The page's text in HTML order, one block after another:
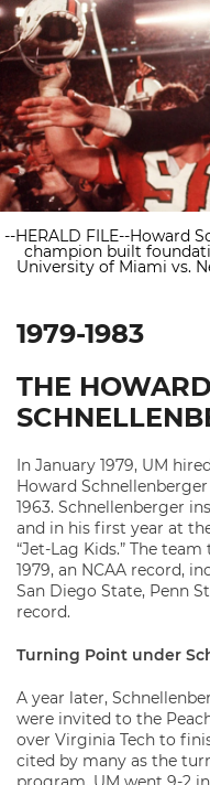
--HERALD FILE--Howard
champion built
University of Miami vs.
1979-1983
THE HOWARD
In January 1979, UM
Howard
1963. Schnellenberger
and in his first year at
“Jet-Lag Kids.” The
1979, an NCAA record,
San Diego State, Penn
record.
Turning Point under
A year later,
were invited to the
over Virginia Tech to
cited by many as the